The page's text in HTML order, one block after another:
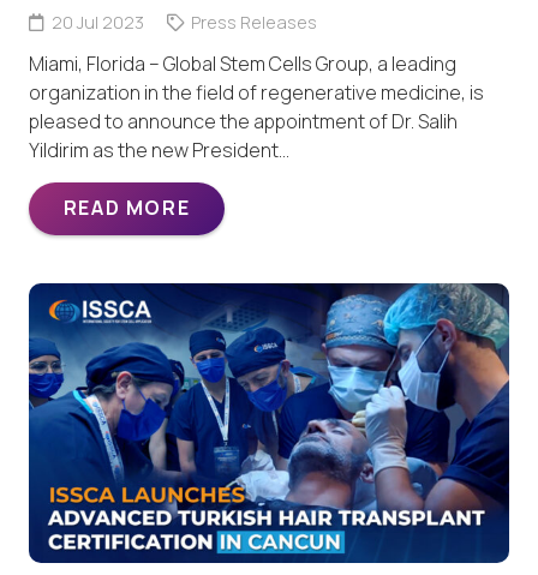
20 Jul 2023 Press Releases
Miami, Florida – Global Stem Cells Group, a leading
organization in the field of regenerative medicine, is
pleased to announce the appointment of Dr. Salih
Yildirim as the new President…
READ MORE